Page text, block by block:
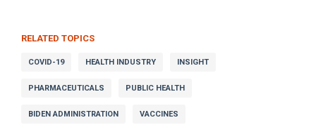
RELATED TOPICS
COVID-19 HEALTH INDUSTRY INSIGHT
PHARMACEUTICALS PUBLIC HEALTH
BIDEN ADMINISTRATION VACCINES